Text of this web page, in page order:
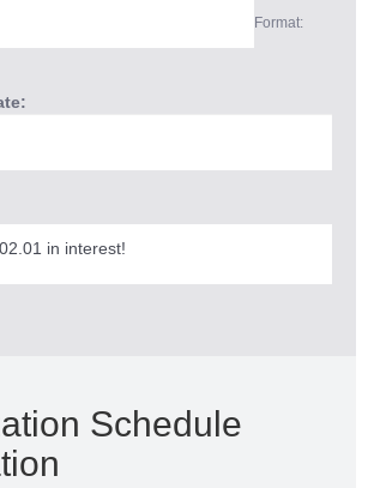
Format:
in interest!
Schedule